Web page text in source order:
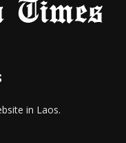
in Laos.